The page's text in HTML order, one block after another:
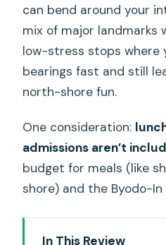
can bend around your
mix of major landmarks
low-stress stops where
bearings fast and still
north-shore fun.
One consideration:
admissions aren’t
budget for meals (like
shore) and the Byodo-
In This Review